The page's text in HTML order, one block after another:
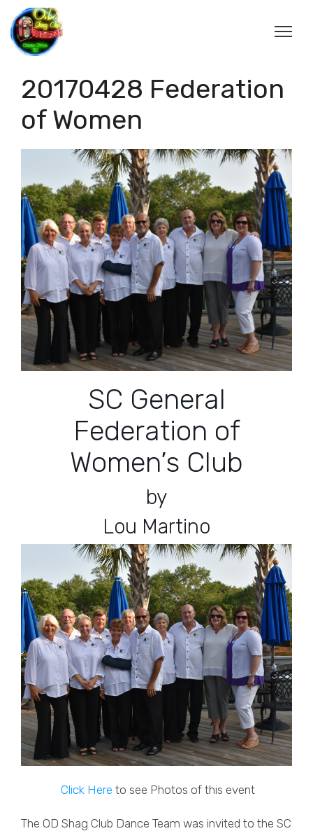
20170428 Federation
of Women
SC General
Federation of
Women’s Club
by
Lou Martino
Click Here to see Photos of this event
The OD Shag Club Dance Team was invited to the SC